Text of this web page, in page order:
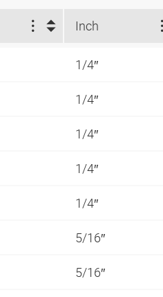
Inch
1/4″
1/4″
1/4″
1/4″
1/4″
5/16″
5/16″